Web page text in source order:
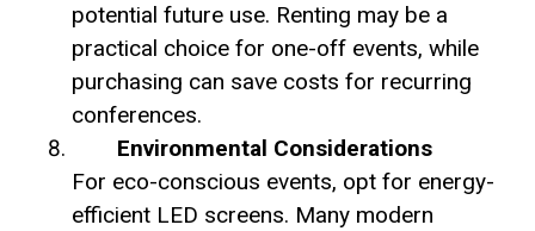
potential future use. Renting may be a
practical choice for one-off events, while
purchasing can save costs for recurring
conferences.
Environmental Considerations
For eco-conscious events, opt for energy-
efficient LED screens. Many modern